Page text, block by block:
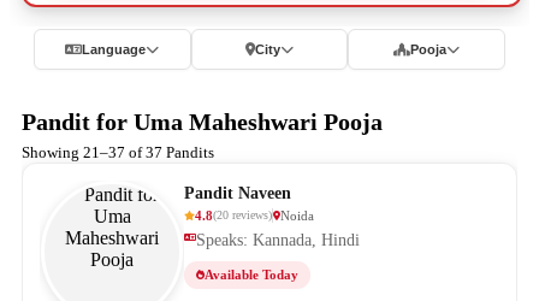
Language City Pooja
Pandit for Uma Maheshwari Pooja
Showing 21–37 of 37 Pandits
Pandit Naveen
4.8(20 reviews) Noida
Speaks: Kannada, Hindi
Available Today